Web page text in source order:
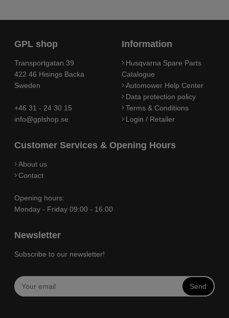
GPL shop
Transportgatan 39
422 46 Hisings Backa
Sweden
+46 31 - 24 30 15
info@gplshop.se
Information
Husqvarna Spare Parts
Catalogue
Automower Help Center
Data protection policy
Terms & Conditions
Login / Retailer
Customer Services & Opening Hours
About us
Contact
Opening hours:
Monday - Friday 09:00 - 16:00
Newsletter
Subscribe to our newsletter!
Send